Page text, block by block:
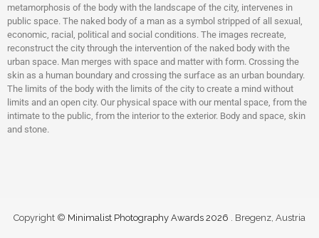
metamorphosis of the body with the landscape of the city, intervenes in
public space. The naked body of a man as a symbol stripped of all sexual,
economic, racial, political and social conditions. The images recreate,
reconstruct the city through the intervention of the naked body with the
urban space. Man merges with space and matter with form. Crossing the
skin as a human boundary and crossing the surface as an urban boundary.
The limits of the body with the limits of the city to create a mind without
limits and an open city. Our physical space with our mental space, from the
intimate to the public, from the interior to the exterior. Body and space, skin
and stone.
Copyright © Minimalist Photography Awards 2026 . Bregenz, Austria